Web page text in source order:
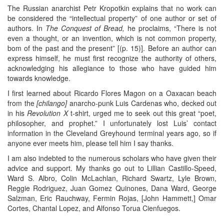
The Russian anarchist Petr Kropotkin explains that no work can
be considered the “intellectual property” of one author or set of
authors. In The Conquest of Bread, he proclaims, “There is not
even a thought, or an invention, which is not common property,
bom of the past and the present” [(p. 15)]. Before an author can
express himself, he must first recognize the authority of others,
acknowledging his allegiance to those who have guided him
towards knowledge.
I first learned about Ricardo Flores Magon on a Oaxacan beach
from the [chilango]anarcho-punk Luis Cardenas who, decked out
in his Revolution Xt-shirt, urged me to seek out this great “poet,
philosopher, and prophet.” I unfortunately lost Luis’ contact
information in the Cleveland Greyhound terminal years ago, so if
anyone ever meets him, please tell him I say thanks.
I am also indebted to the numerous scholars who have given their
advice and support. My thanks go out to Lillian Castillo-Speed,
Ward S. Albro, Colin McLachlan, Richard Swartz, Lyle Brown,
Reggie Rodriguez, Juan Gomez Quinones, Dana Ward, George
Salzman, Eric Rauchway, Fermin Rojas, [John Hammett,] Omar
Cortes, Chantal Lopez, and Alfonso Torua Cienfuegos.